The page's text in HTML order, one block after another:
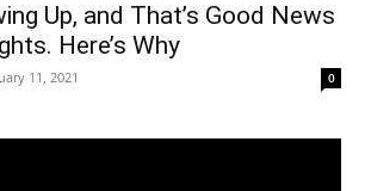
Up, and That’s Good News
Here’s Why
11, 2021 0